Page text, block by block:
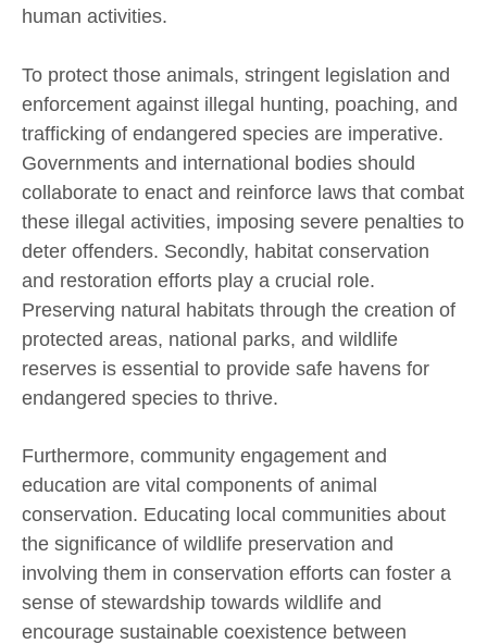
human activities.
To protect those animals, stringent legislation and
enforcement against illegal hunting, poaching, and
trafficking of endangered species are imperative.
Governments and international bodies should
collaborate to enact and reinforce laws that combat
these illegal activities, imposing severe penalties to
deter offenders. Secondly, habitat conservation
and restoration efforts play a crucial role.
Preserving natural habitats through the creation of
protected areas, national parks, and wildlife
reserves is essential to provide safe havens for
endangered species to thrive.
Furthermore, community engagement and
education are vital components of animal
conservation. Educating local communities about
the significance of wildlife preservation and
involving them in conservation efforts can foster a
sense of stewardship towards wildlife and
encourage sustainable coexistence between